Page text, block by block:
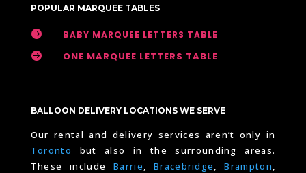
POPULAR MARQUEE TABLES
 BABY MARQUEE LETTERS TABLE
 ONE MARQUEE LETTERS TABLE
BALLOON DELIVERY LOCATIONS WE SERVE
Our rental and delivery services aren’t only in
Toronto
but also in the surrounding areas.
These includeBarrie ,Bracebridge ,Brampton